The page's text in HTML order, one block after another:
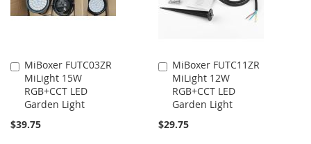
MiBoxer FUTC03ZR
MiLight 15W
RGB+CCT LED
Garden Light
$39.75
Add
to
Cart
MiBoxer FUTC11ZR
MiLight 12W
RGB+CCT LED
Garden Light
$29.75
Add
to
Cart